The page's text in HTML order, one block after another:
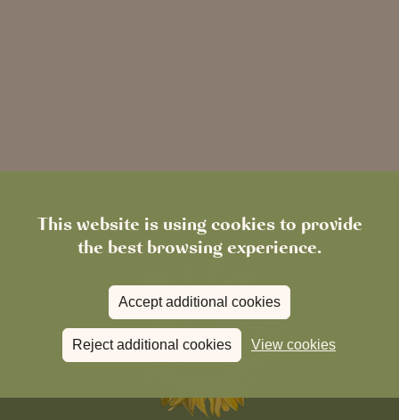
This website is using cookies to provide
the best browsing experience.
Accept additional cookies
Reject additional cookies View cookies